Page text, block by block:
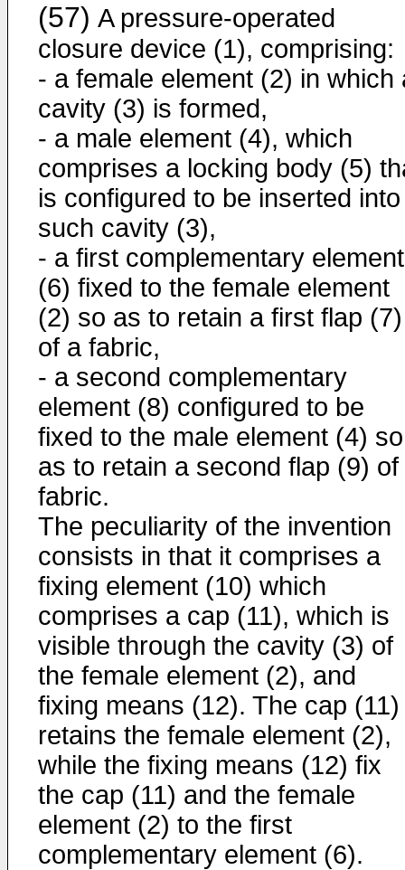
(57) A pressure-operated
closure device (1), comprising:
- a female element (2) in which
cavity (3) is formed,
- a male element (4), which
comprises a locking body (5)
is configured to be inserted into
such cavity (3),
- a first complementary element
(6) fixed to the female element
(2) so as to retain a first flap (7)
of a fabric,
- a second complementary
element (8) configured to be
fixed to the male element (4) so
as to retain a second flap (9) of
fabric.
The peculiarity of the invention
consists in that it comprises a
fixing element (10) which
comprises a cap (11), which is
visible through the cavity (3) of
the female element (2), and
fixing means (12). The cap (11)
retains the female element (2),
while the fixing means (12) fix
the cap (11) and the female
element (2) to the first
complementary element (6).